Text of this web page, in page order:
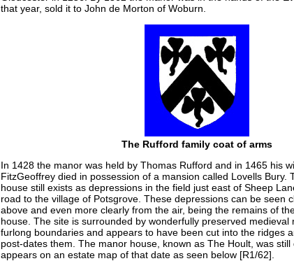
that year, sold it to John de Morton of Woburn.
The Rufford family coat of arms
In 1428 the manor was held by Thomas Rufford and in 1465 his
FitzGeoffrey died in possession of a mansion called Lovells Bury.
house still exists as depressions in the field just east of Sheep
road to the village of Potsgrove. These depressions can be seen
above and even more clearly from the air, being the remains of
house. The site is surrounded by wonderfully preserved medieval
furlong boundaries and appears to have been cut into the ridges
post-dates them. The manor house, known as The Hoult, was
appears on an estate map of that date as seen below [R1/62].